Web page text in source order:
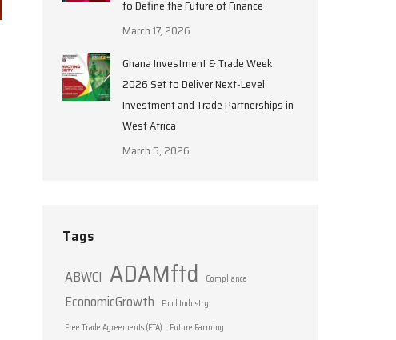
to Define the Future of Finance
March 17, 2026
Ghana Investment & Trade Week
2026 Set to Deliver Next-Level
Investment and Trade Partnerships in
West Africa
March 5, 2026
Tags
ABWCI ADAMftd Compliance
EconomicGrowth
Food Industry
Free Trade Agreements (FTA)
Future Farming